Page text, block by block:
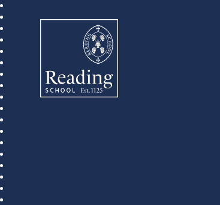
Reading School